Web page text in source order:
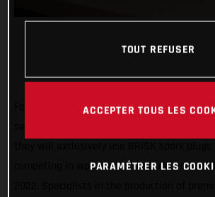
Forming an exciting partnership at the
competing in world motocross and enduro
TOUT REFUSER
ACCEPTER TOUS LES
PARAMÉTRER LES